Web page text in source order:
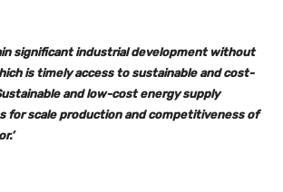
significant industrial development without
is timely access to sustainable and cost-
and low-cost energy supply
for scale production and competitiveness of